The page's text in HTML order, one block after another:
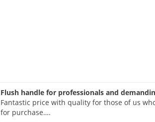
Flush handle for professionals and
Fantastic price with quality for those of us
for purchase….